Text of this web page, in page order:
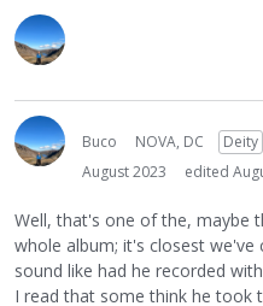
Buco NOVA, DC Deity
August 2023
edited
Well, that's one of the, maybe
whole album; it's closest
sound like had he recorded
I read that some think he took